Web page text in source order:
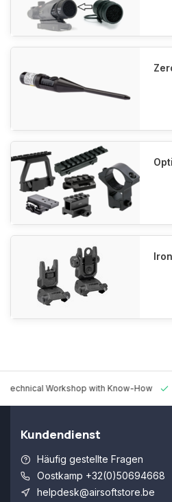
Technical Workshop with Know-How
Kundendienst
Häufig gestellte Fragen
Oostkamp +32(0)50694668
helpdesk@airsoftstore.be